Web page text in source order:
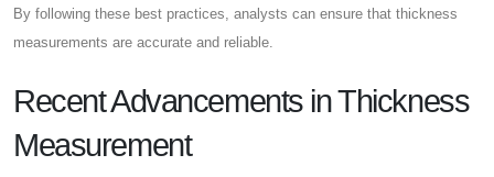
By following these best practices, analysts can ensure that thickness
measurements are accurate and reliable.
Recent Advancements in Thickness
Measurement